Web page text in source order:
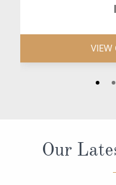
VIEW
Our